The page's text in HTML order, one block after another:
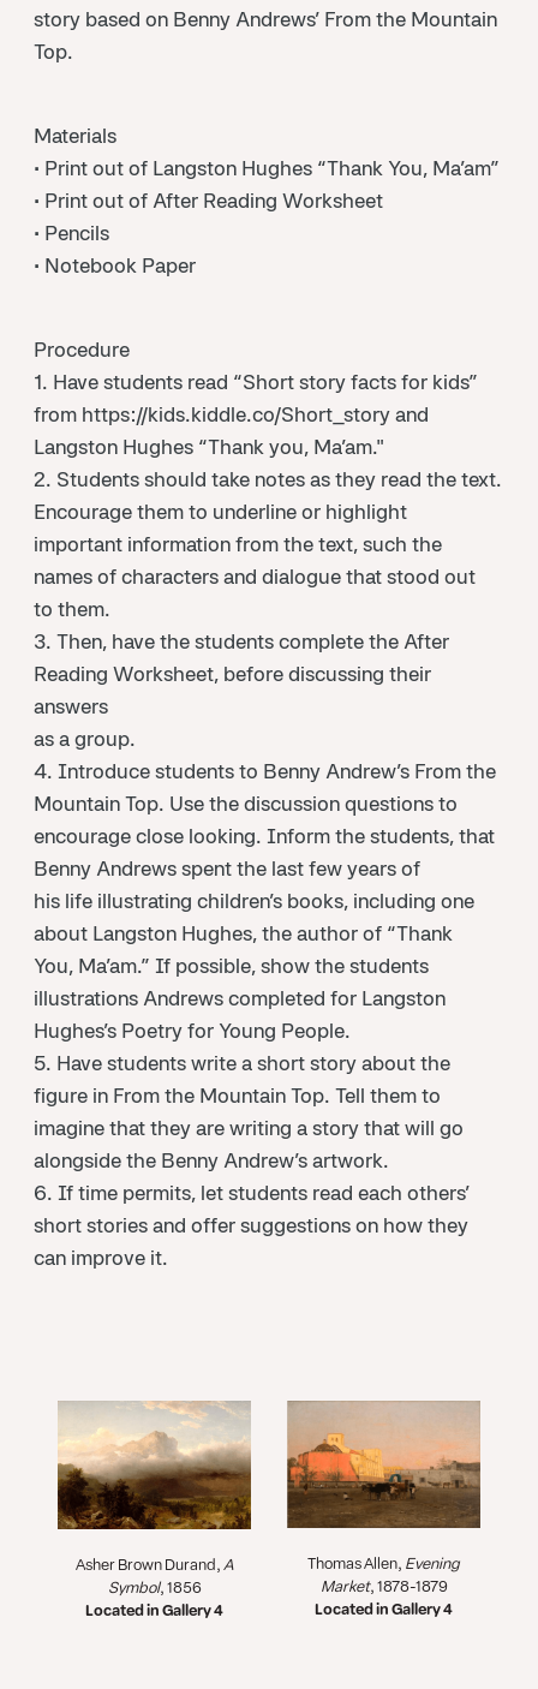
story based on Benny Andrews’ From the Mountain
Top.
Materials
• Print out of Langston Hughes “Thank You, Ma’am”
• Print out of After Reading Worksheet
• Pencils
• Notebook Paper
Procedure
1. Have students read “Short story facts for kids”
from https://kids.kiddle.co/Short_story and
Langston Hughes “Thank you, Ma’am."
2. Students should take notes as they read the text.
Encourage them to underline or highlight
important information from the text, such the
names of characters and dialogue that stood out
to them.
3. Then, have the students complete the After
Reading Worksheet, before discussing their
answers
as a group.
4. Introduce students to Benny Andrew’s From the
Mountain Top. Use the discussion questions to
encourage close looking. Inform the students, that
Benny Andrews spent the last few years of
his life illustrating children’s books, including one
about Langston Hughes, the author of “Thank
You, Ma’am.” If possible, show the students
illustrations Andrews completed for Langston
Hughes’s Poetry for Young People.
5. Have students write a short story about the
figure in From the Mountain Top. Tell them to
imagine that they are writing a story that will go
alongside the Benny Andrew’s artwork.
6. If time permits, let students read each others’
short stories and offer suggestions on how they
can improve it.
Asher Brown Durand, A
Symbol, 1856
Located in Gallery 4
Thomas Allen, Evening
Market, 1878-1879
Located in Gallery 4